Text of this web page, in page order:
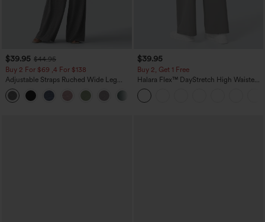
$39.95 $44.95
Buy 2 For $69 ,4 For $138
Adjustable Straps Ruched Wide Leg
Heathered Casual Jumpsuit with
Pockets-Easy Peezy
$39.95
Buy 2, Get 1 Free
Halara Flex™ DayStretch High Waisted
Pocket Straight Leg Work Pants